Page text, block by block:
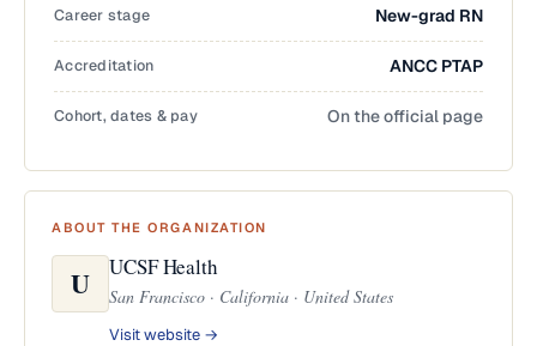
Career stage New-grad RN
Accreditation ANCC PTAP
Cohort, dates & pay On the official page
ABOUT THE ORGANIZATION
U UCSF Health
San Francisco · California · United States
Visit website →